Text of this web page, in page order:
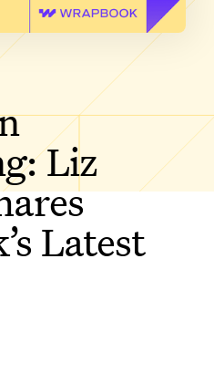
Liz
Latest